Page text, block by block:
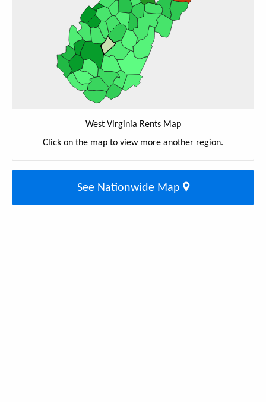
West Virginia Rents Map
Click on the map to view more another region.
See Nationwide Map